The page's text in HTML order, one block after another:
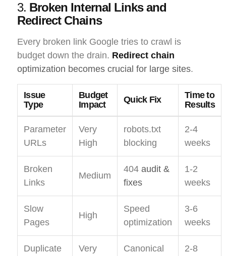
3. Broken Internal Links and
Redirect Chains
Every broken link Google tries to crawl is
budget down the drain. Redirect chain
optimization becomes crucial for large sites.
Issue
Type
Budget
Impact
Quick Fix
Time to
Results
Parameter
URLs
Very
High
robots.txt
blocking
2-4
weeks
Broken
Links
Medium
404 audit &
fixes
1-2
weeks
Slow
Pages
High
Speed
optimization
3-6
weeks
Duplicate Very Canonical 2-8